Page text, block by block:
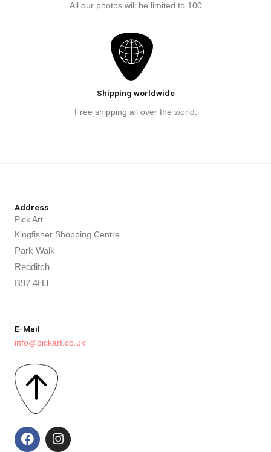
All our photos will be limited to 100
Shipping worldwide
Free shipping all over the world.
Address
Pick Art
Kingfisher Shopping Centre
Park Walk
Redditch
B97 4HJ
E-Mail
info@pickart.co.uk
F
a
I
n